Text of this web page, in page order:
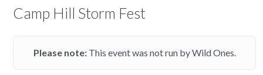
Camp Hill Storm Fest
Please note:This event was not run by Wild Ones.